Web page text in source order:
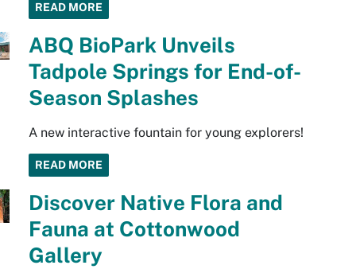
READ MORE
ABQ BioPark Unveils
Tadpole Springs for End-of-
Season Splashes
A new interactive fountain for young explorers!
READ MORE
Discover Native Flora and
Fauna at Cottonwood
Gallery